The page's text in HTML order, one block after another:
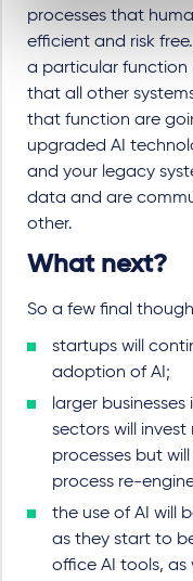
processes that
efficient and risk
a particular function
that all other
that function are
upgraded AI
and your legacy
data and are
other.
What next?
So a few final
startups will
adoption of AI;
larger
sectors will invest
processes but
process re-
the use of AI will
as they start to
office AI tools,